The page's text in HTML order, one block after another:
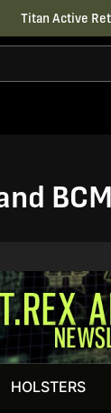
Titan Active
HOLSTERS